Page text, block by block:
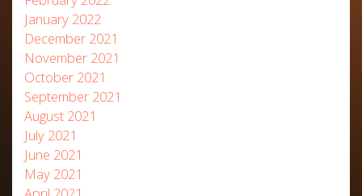
January 2022
December 2021
November 2021
October 2021
September 2021
August 2021
July 2021
June 2021
May 2021